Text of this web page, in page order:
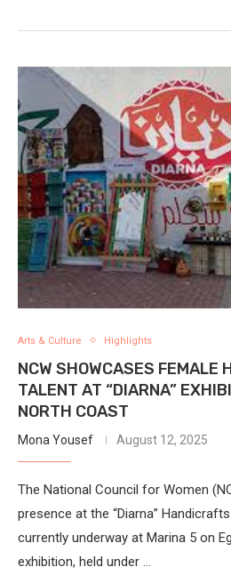
Arts & Culture Highlights
NCW SHOWCASES FEMALE
TALENT AT “DIARNA”
NORTH COAST
Mona Yousef August 12, 2025
The National Council for Women
presence at the “Diarna”
currently underway at Marina 5 on
exhibition, held under …